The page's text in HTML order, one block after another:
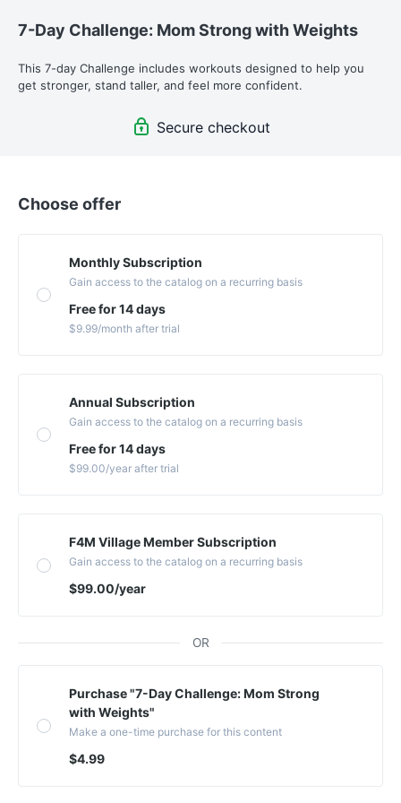
Choose offer
Monthly Subscription
Gain access to the catalog on a recurring basis
Free for 14 days
$9.99/month after trial
Annual Subscription
Gain access to the catalog on a recurring basis
Free for 14 days
$99.00/year after trial
F4M Village Member Subscription
Gain access to the catalog on a recurring basis
$99.00/year
OR
Purchase "7-Day Challenge: Mom Strong
with Weights"
Make a one-time purchase for this content
$4.99
7-Day Challenge: Mom Strong with Weights
This 7-day Challenge includes workouts designed to help you
get stronger, stand taller, and feel more confident.
Secure checkout